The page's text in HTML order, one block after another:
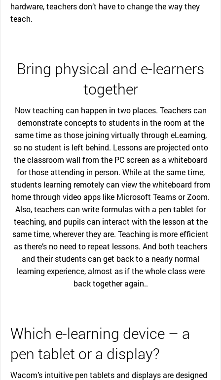
hardware, teachers don’t have to change the way they
teach.
Bring physical and e-learners
together
Now teaching can happen in two places. Teachers can
demonstrate concepts to students in the room at the
same time as those joining virtually through eLearning,
so no student is left behind. Lessons are projected onto
the classroom wall from the PC screen as a whiteboard
for those attending in person. While at the same time,
students learning remotely can view the whiteboard from
home through video apps like Microsoft Teams or Zoom.
Also, teachers can write formulas with a pen tablet for
teaching, and pupils can interact with the lesson at the
same time, wherever they are. Teaching is more efficient
as there’s no need to repeat lessons. And both teachers
and their students can get back to a nearly normal
learning experience, almost as if the whole class were
back together again..
Which e-learning device – a
pen tablet or a display?
Wacom’s intuitive pen tablets and displays are designed